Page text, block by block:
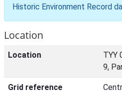
Historic Environment Record
Location
Location
TYY
9,
Grid reference